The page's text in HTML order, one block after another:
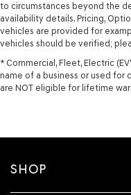
to circumstances beyond the
availability details. Pricing,
vehicles are provided for
vehicles should be verified;
* Commercial, Fleet, Electric
name of a business or used for
are NOT eligible for lifetime
SHOP